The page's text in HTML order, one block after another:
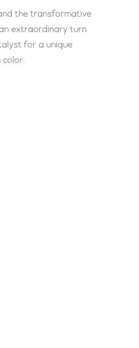
the transformative
extraordinary turn
for a unique